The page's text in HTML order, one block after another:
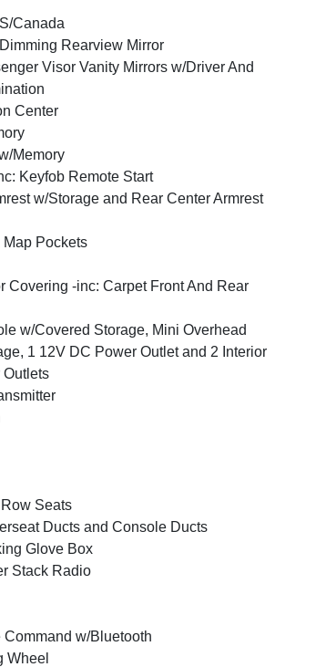
Canada
Rearview Mirror
Visor Vanity Mirrors w/Driver And
Center
Memory
Keyfob Remote Start
w/Storage and Rear Center Armrest
Map Pockets
Covering -inc: Carpet Front And Rear
w/Covered Storage, Mini Overhead
1 12V DC Power Outlet and 2 Interior
Seats
Ducts and Console Ducts
Glove Box
Stack Radio
Command w/Bluetooth
Wheel